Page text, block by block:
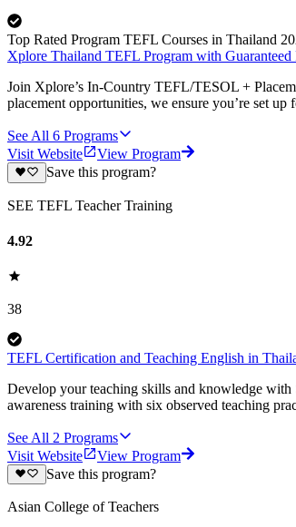
Top Rated Program TEFL Courses in Thailand
Xplore Thailand TEFL Program with Guaranteed
Join Xplore’s In-Country TEFL/TESOL +
placement opportunities, we ensure you’re set
See All 6 Programs
Visit Website
View Program
Save this program?
SEE TEFL Teacher Training
4.92
38
TEFL Certification and Teaching English in
Develop your teaching skills and knowledge with
awareness training with six observed teaching
See All 2 Programs
Visit Website
View Program
Save this program?
Asian College of Teachers